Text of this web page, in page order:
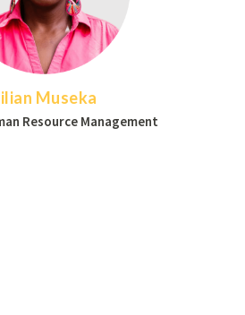
Museka
Resource Management